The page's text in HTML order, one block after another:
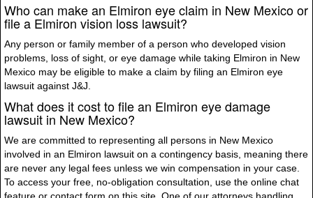
Who can make an Elmiron eye claim in New Mexico or
file a Elmiron vision loss lawsuit?
Any person or family member of a person who developed vision
problems, loss of sight, or eye damage while taking Elmiron in New
Mexico may be eligible to make a claim by filing an Elmiron eye
lawsuit against J&J.
What does it cost to file an Elmiron eye damage
lawsuit in New Mexico?
We are committed to representing all persons in New Mexico
involved in an Elmiron lawsuit on a contingency basis, meaning there
are never any legal fees unless we win compensation in your case.
To access your free, no-obligation consultation, use the online chat